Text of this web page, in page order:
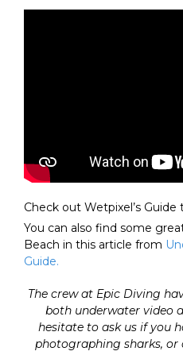
Check out Wetpixel’s Guide
You can also find some
Beach in this article from
Guide.
The crew at Epic Diving
both underwater video
hesitate to ask us if you
photographing sharks,